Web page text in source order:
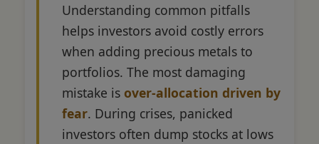
Understanding common pitfalls
helps investors avoid costly errors
when adding precious metals to
portfolios. The most damaging
mistake is over-allocation driven by
fear. During crises, panicked
investors often dump stocks at lows